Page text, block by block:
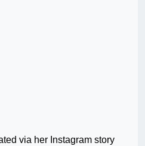
via her Instagram story